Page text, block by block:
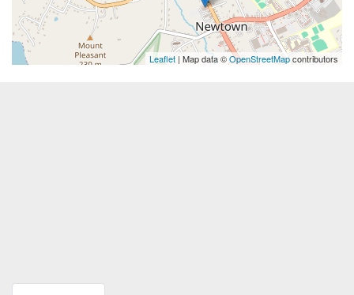
Leaflet | Map data ©OpenStreetMapcontributors